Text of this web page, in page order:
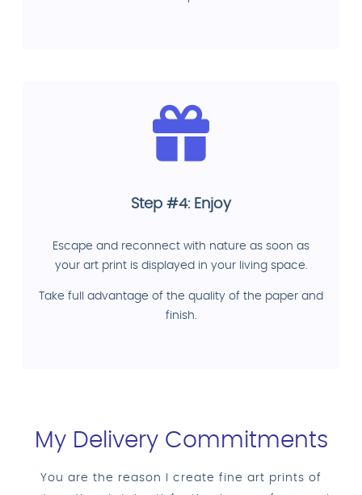
Step #4: Enjoy
Escape and reconnect with nature as soon as
your art print is displayed in your living space.
Take full advantage of the quality of the paper and
finish.
My Delivery Commitments
You are the reason I create fine art prints of